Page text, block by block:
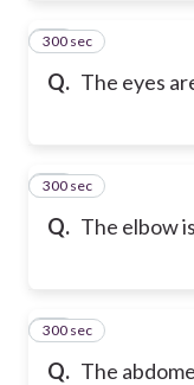
Q. The eyes are
17
300 sec
Q. The elbow is
18
300 sec
Q. The
19
300 sec